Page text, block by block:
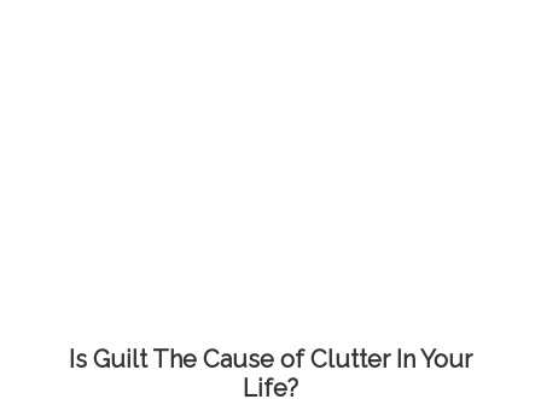
Is Guilt The Cause of Clutter In Your
Life?